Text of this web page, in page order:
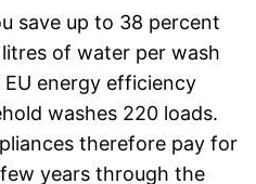
save up to 38 percent
of water per wash
energy efficiency
washes 220 loads.
therefore pay for
years through the